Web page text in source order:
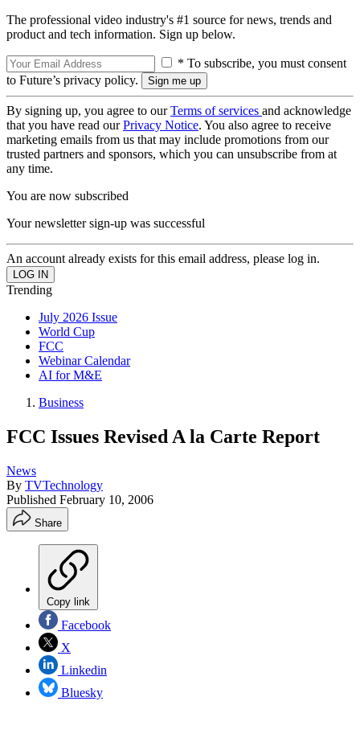
The professional video industry's #1 source for news, trends and
product and tech information. Sign up below.
* To subscribe, you must consent
to Future’s privacy policy.
By signing up, you agree to ourTerms of services and acknowledge
that you have read ourPrivacy Notice. You also agree to receive
marketing emails from us that may include promotions from our
trusted partners and sponsors, which you can unsubscribe from at
any time.
You are now subscribed
Your newsletter sign-up was successful
An account already exists for this email address, please log in.
Trending
July 2026 Issue
World Cup
FCC
Webinar Calendar
AI for M&E
Business
FCC Issues Revised A la Carte Report
News
By TVTechnology
Published February 10, 2006
Share
Copy link
Facebook
X
Linkedin
Bluesky